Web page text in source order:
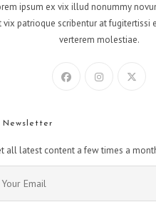
ipsum ex vix illud nonummy
vix patrioque scribentur at fugitertissi
verterem molestiae.
Newsletter
all latest content a few times a